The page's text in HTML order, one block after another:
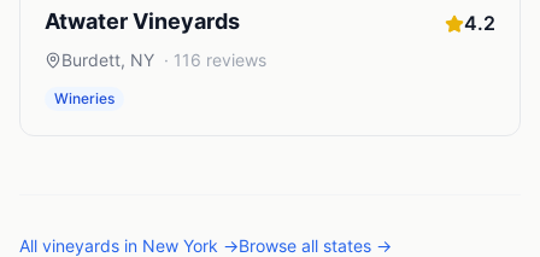
Atwater Vineyards 4.2
Burdett, NY · 116 reviews
Wineries
All vineyards in New York →Browse all states →